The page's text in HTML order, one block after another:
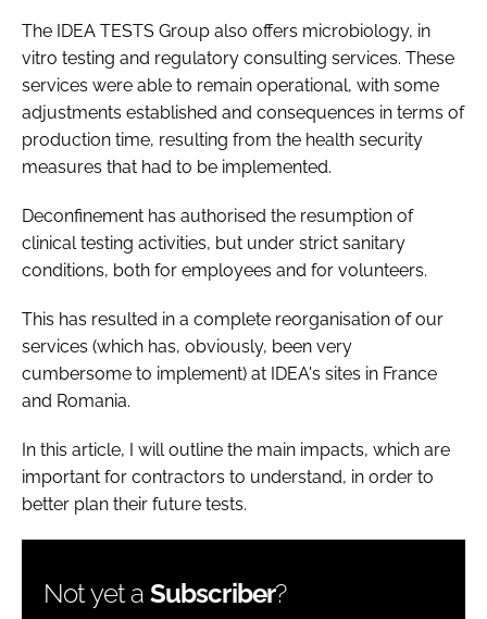
The IDEA TESTS Group also offers microbiology, in
vitro testing and regulatory consulting services. These
services were able to remain operational, with some
adjustments established and consequences in terms of
production time, resulting from the health security
measures that had to be implemented.
Deconfinement has authorised the resumption of
clinical testing activities, but under strict sanitary
conditions, both for employees and for volunteers.
This has resulted in a complete reorganisation of our
services (which has, obviously, been very
cumbersome to implement) at IDEA's sites in France
and Romania.
In this article, I will outline the main impacts, which are
important for contractors to understand, in order to
better plan their future tests.
Not yet a Subscriber?